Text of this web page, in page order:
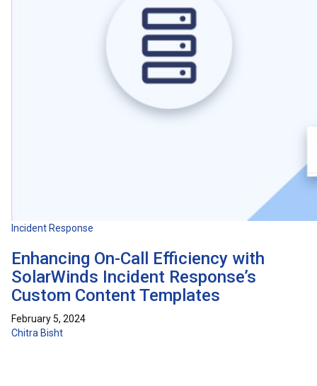
Incident Response
Enhancing On-Call Efficiency with
SolarWinds Incident Response’s
Custom Content Templates
February 5, 2024
Chitra Bisht